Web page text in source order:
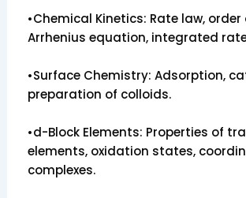
•Chemical Kinetics: Rate law,
Arrhenius equation, integrated
•Surface Chemistry: Adsorption,
preparation of colloids.
•d-Block Elements: Properties of
elements, oxidation states,
complexes.